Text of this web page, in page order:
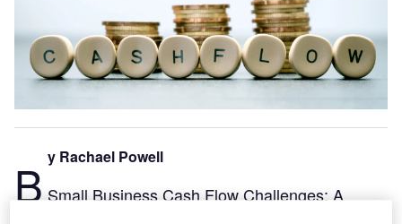
B y Rachael Powell
Small Business Cash Flow Challenges: A